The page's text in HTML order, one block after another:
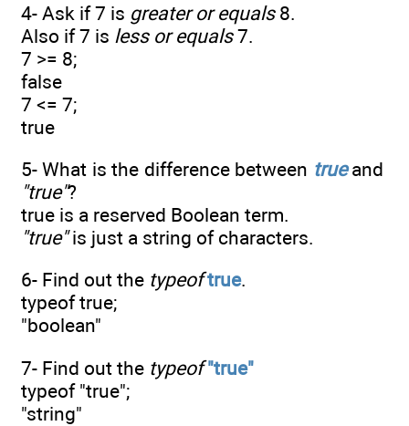
4- Ask if 7 is greater or equals8.
Also if 7 is less or equals7.
7 >= 8;
false
7 <= 7;
true
5- What is the difference between trueand
"true"?
true is a reserved Boolean term.
"true"is just a string of characters.
6- Find out the typeof true.
typeof true;
"boolean"
7- Find out the typeof "true"
typeof "true";
"string"